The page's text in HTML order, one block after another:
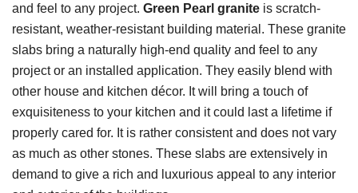
and feel to any project. Green Pearl granite is scratch-
resistant, weather-resistant building material. These granite
slabs bring a naturally high-end quality and feel to any
project or an installed application. They easily blend with
other house and kitchen décor. It will bring a touch of
exquisiteness to your kitchen and it could last a lifetime if
properly cared for. It is rather consistent and does not vary
as much as other stones. These slabs are extensively in
demand to give a rich and luxurious appeal to any interior